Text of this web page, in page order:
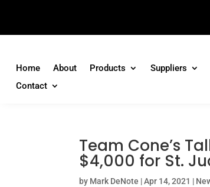
Home About Products Suppliers
Contact
Team Cone’s
$4,000 for St.
by Mark DeNote |Apr 14, 2021 |